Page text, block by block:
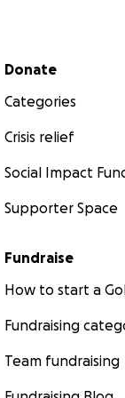
Secondary menu
Donate
Categories
Crisis relief
Social Impact
Supporter Space
Fundraise
How to start a
Fundraising
Team fundraising